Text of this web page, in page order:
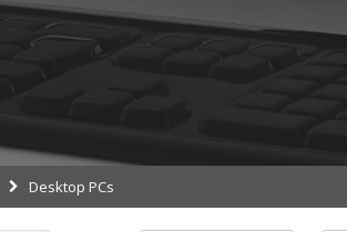
Desktop PCs